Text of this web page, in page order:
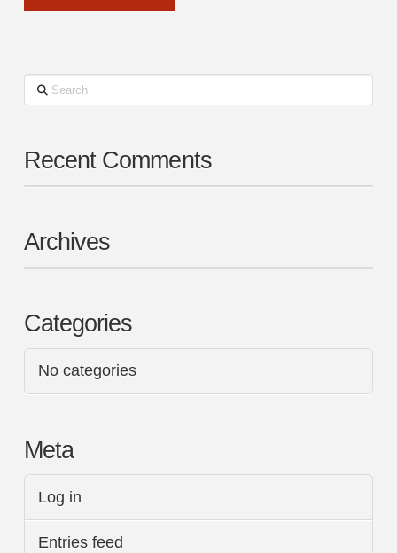
Search
Recent Comments
Archives
Categories
No categories
Meta
Log in
Entries feed